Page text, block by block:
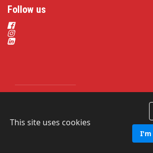
Follow us
This site uses cookies
I'm